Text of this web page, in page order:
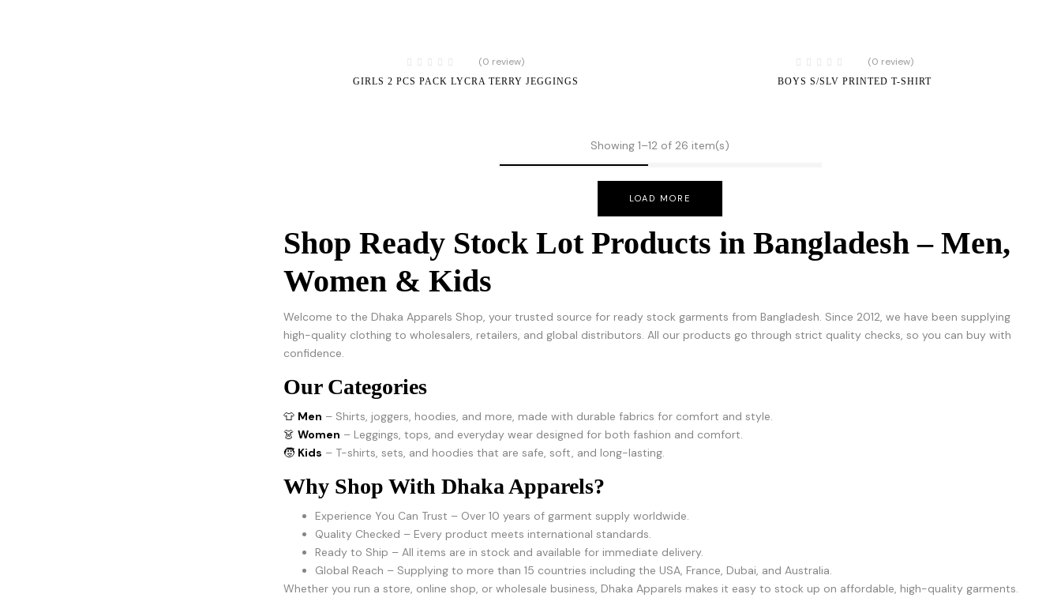
(0 review)
GIRLS 2 PCS PACK LYCRA TERRY JEGGINGS
(0 review)
BOYS S/SLV PRINTED T-SHIRT
Showing 1–12 of 26 item(s)
LOAD MORE
Shop Ready Stock Lot Products in Bangladesh – Men,
Women & Kids
Welcome to the Dhaka Apparels Shop, your trusted source for ready stock garments from Bangladesh. Since 2012, we have been supplying
high-quality clothing to wholesalers, retailers, and global distributors. All our products go through strict quality checks, so you can buy with
confidence.
Our Categories
👕 Men – Shirts, joggers, hoodies, and more, made with durable fabrics for comfort and style.
👗 Women – Leggings, tops, and everyday wear designed for both fashion and comfort.
🧒 Kids – T-shirts, sets, and hoodies that are safe, soft, and long-lasting.
Why Shop With Dhaka Apparels?
Experience You Can Trust – Over 10 years of garment supply worldwide.
Quality Checked – Every product meets international standards.
Ready to Ship – All items are in stock and available for immediate delivery.
Global Reach – Supplying to more than 15 countries including the USA, France, Dubai, and Australia.
Whether you run a store, online shop, or wholesale business, Dhaka Apparels makes it easy to stock up on affordable, high-quality garments.